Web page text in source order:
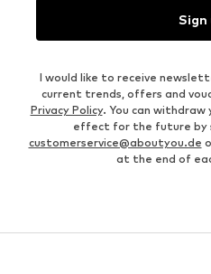
Sign
I would like to receive
current trends, offers and
Privacy Policy. You can
effect for the future by
customerservice@aboutyou.de
at the end of